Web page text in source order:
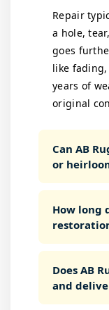
Repair
a hole,
goes
like
years of
original
Can AB
or
How long
Does AB
and